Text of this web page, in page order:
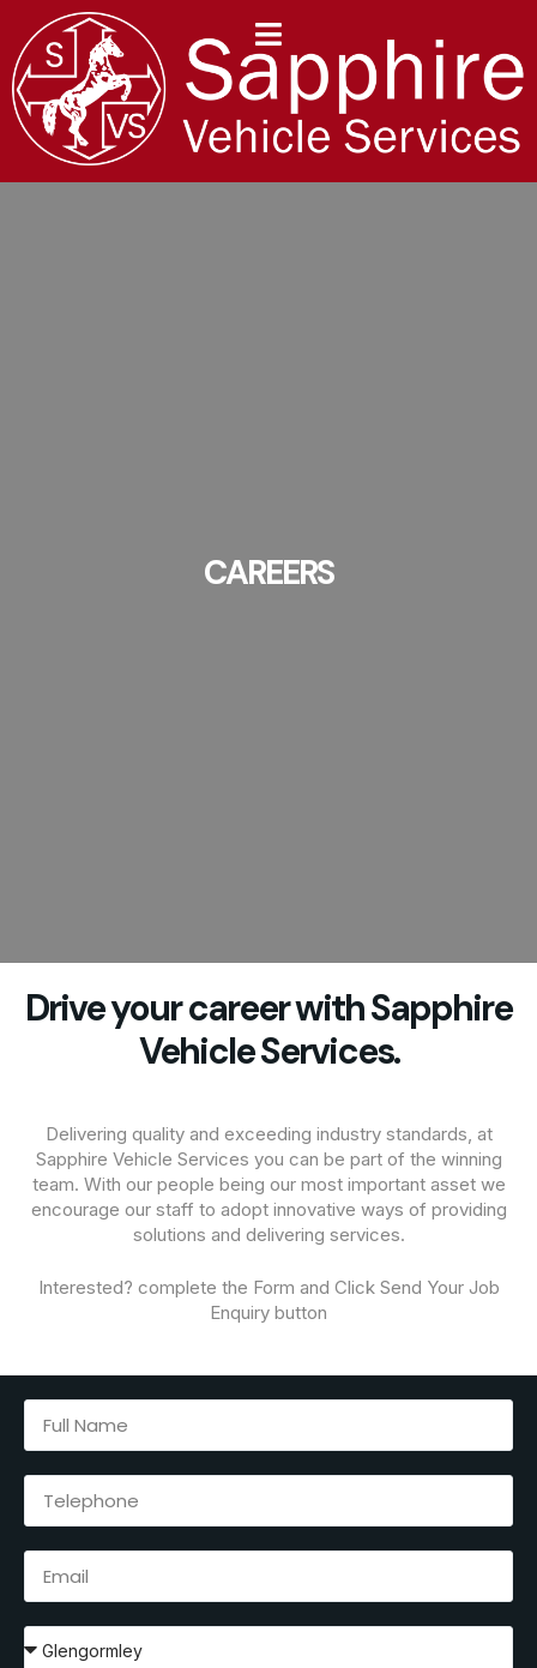
content
CAREERS
Drive your career with Sapphire
Vehicle Services.
Delivering quality and exceeding industry standards, at
Sapphire Vehicle Services you can be part of the winning
team. With our people being our most important asset we
encourage our staff to adopt innovative ways of providing
solutions and delivering services.
Interested? complete the Form and Click Send Your Job
Enquiry button